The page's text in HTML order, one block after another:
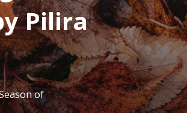
Pilira
of